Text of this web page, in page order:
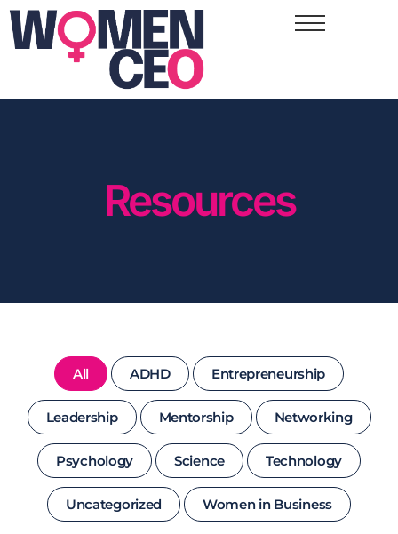
Resources
All ADHD Entrepreneurship
Leadership Mentorship Networking
Psychology Science Technology
Uncategorized Women in Business